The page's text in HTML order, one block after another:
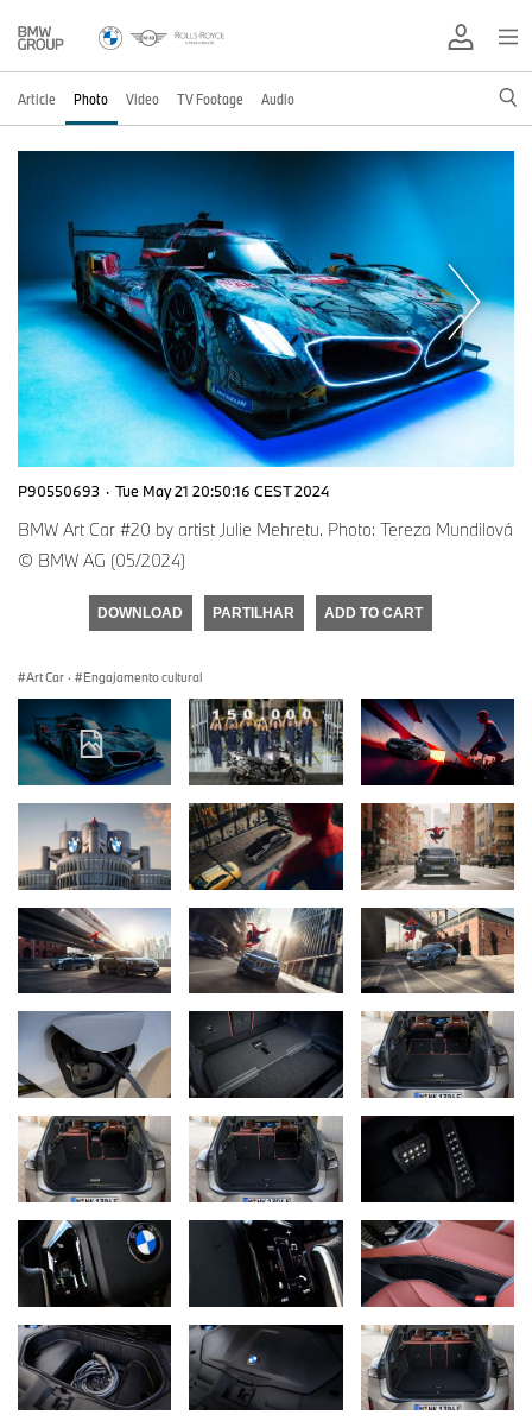
Article Photo Video TV Footage Audio
P90550693 · Tue May 21 20:50:16 CEST 2024
BMW Art Car #20 by artist Julie Mehretu. Photo: Tereza Mundilová
© BMW AG (05/2024)
DOWNLOAD PARTILHAR ADD TO CART
Art Car · Engajamento cultural